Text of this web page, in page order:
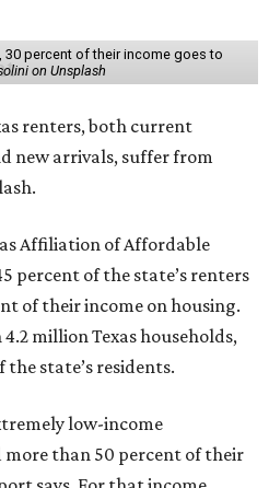
30 percent of their income goes to
on Unsplash
renters, both current
new arrivals, suffer from
Affiliation of Affordable
percent of the state’s renters
of their income on housing.
million Texas households,
state’s residents.
low-income
more than 50 percent of their